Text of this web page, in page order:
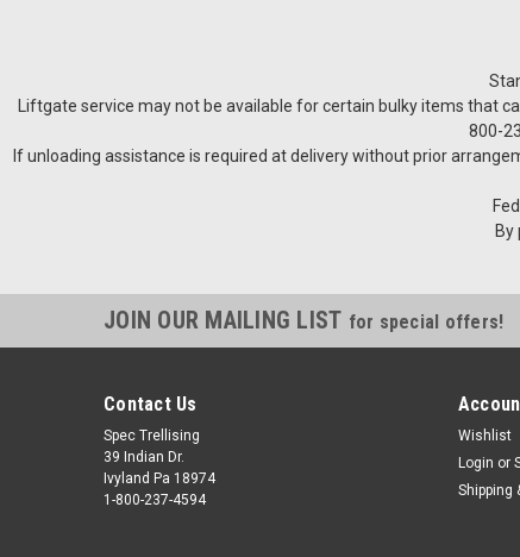
Liftgate service may not be available for certain bulky items that
800-
If unloading assistance is required at delivery without prior
By
JOIN OUR MAILING LIST for special offers!
Contact Us
Spec Trellising
39 Indian Dr.
Ivyland Pa 18974
1-800-237-4594
Wishlist
Login or
Shipping